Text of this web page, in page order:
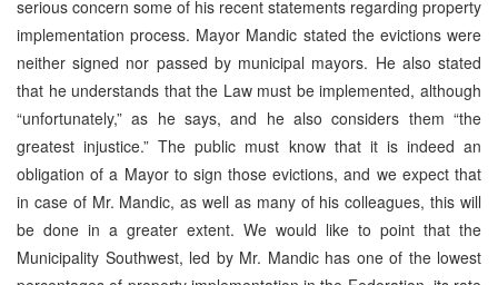
serious concern some of his recent statements regarding property
implementation process. Mayor Mandic stated the evictions were
neither signed nor passed by municipal mayors. He also stated
that he understands that the Law must be implemented, although
“unfortunately,” as he says, and he also considers them “the
greatest injustice.” The public must know that it is indeed an
obligation of a Mayor to sign those evictions, and we expect that
in case of Mr. Mandic, as well as many of his colleagues, this will
be done in a greater extent. We would like to point that the
Municipality Southwest, led by Mr. Mandic has one of the lowest